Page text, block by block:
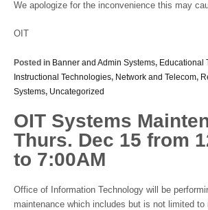
We apologize for the inconvenience this may
OIT
Posted in Banner and Admin Systems, Educational
Instructional Technologies, Network and Telecom,
Systems, Uncategorized
OIT Systems
Thurs. Dec 15 from
to 7:00AM
Office of Information Technology will be
maintenance which includes but is not limited to